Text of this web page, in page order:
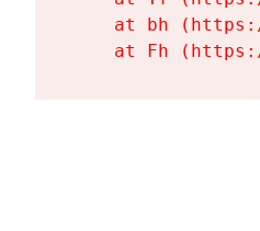
at bh
at Fh